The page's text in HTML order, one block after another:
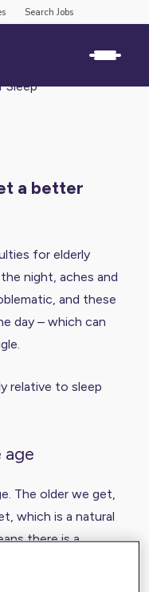
Search Jobs
a better
for elderly
night, aches and
and these
day – which can
relative to sleep
age
The older we get,
which is a natural
there is a
will often go